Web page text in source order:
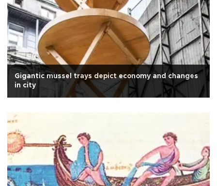
Gigantic mussel trays depict economy and changes
in city